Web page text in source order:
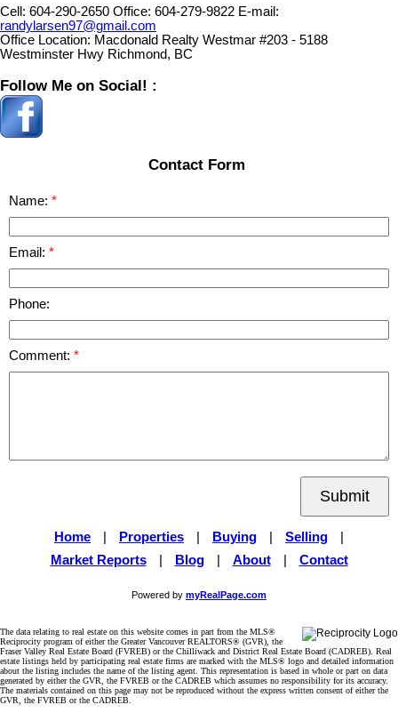
Cell: 604-290-2650 Office: 604-279-9822 E-mail:
randylarsen97@gmail.com
Office Location: Macdonald Realty Westmar #203 - 5188
Westminster Hwy Richmond, BC
Follow Me on Social! :
Contact Form
Name:
Email:
Phone:
Comment:
Submit
Home Properties Buying Selling
Market Reports
Blog About Contact
Powered by myRealPage.com
The data relating to real estate on this website comes in part from the MLS®
Reciprocity program of either the Greater Vancouver REALTORS® (GVR), the
Fraser Valley Real Estate Board (FVREB) or the Chilliwack and District Real Estate Board (CADREB). Real
estate listings held by participating real estate firms are marked with the MLS® logo and detailed information
about the listing includes the name of the listing agent. This representation is based in whole or part on data
generated by either the GVR, the FVREB or the CADREB which assumes no responsibility for its accuracy.
The materials contained on this page may not be reproduced without the express written consent of either the
GVR, the FVREB or the CADREB.